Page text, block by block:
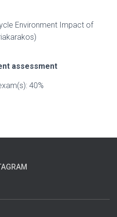
Environment Impact of
assessment
40%